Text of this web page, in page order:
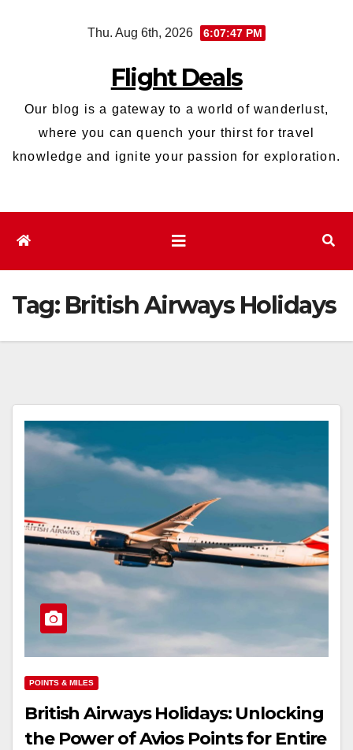
Thu. Aug 6th, 2026 6:07:47 PM
Flight Deals
Our blog is a gateway to a world of wanderlust,
where you can quench your thirst for travel
knowledge and ignite your passion for exploration.
Tag: British Airways Holidays
POINTS & MILES
British Airways Holidays: Unlocking
the Power of Avios Points for Entire